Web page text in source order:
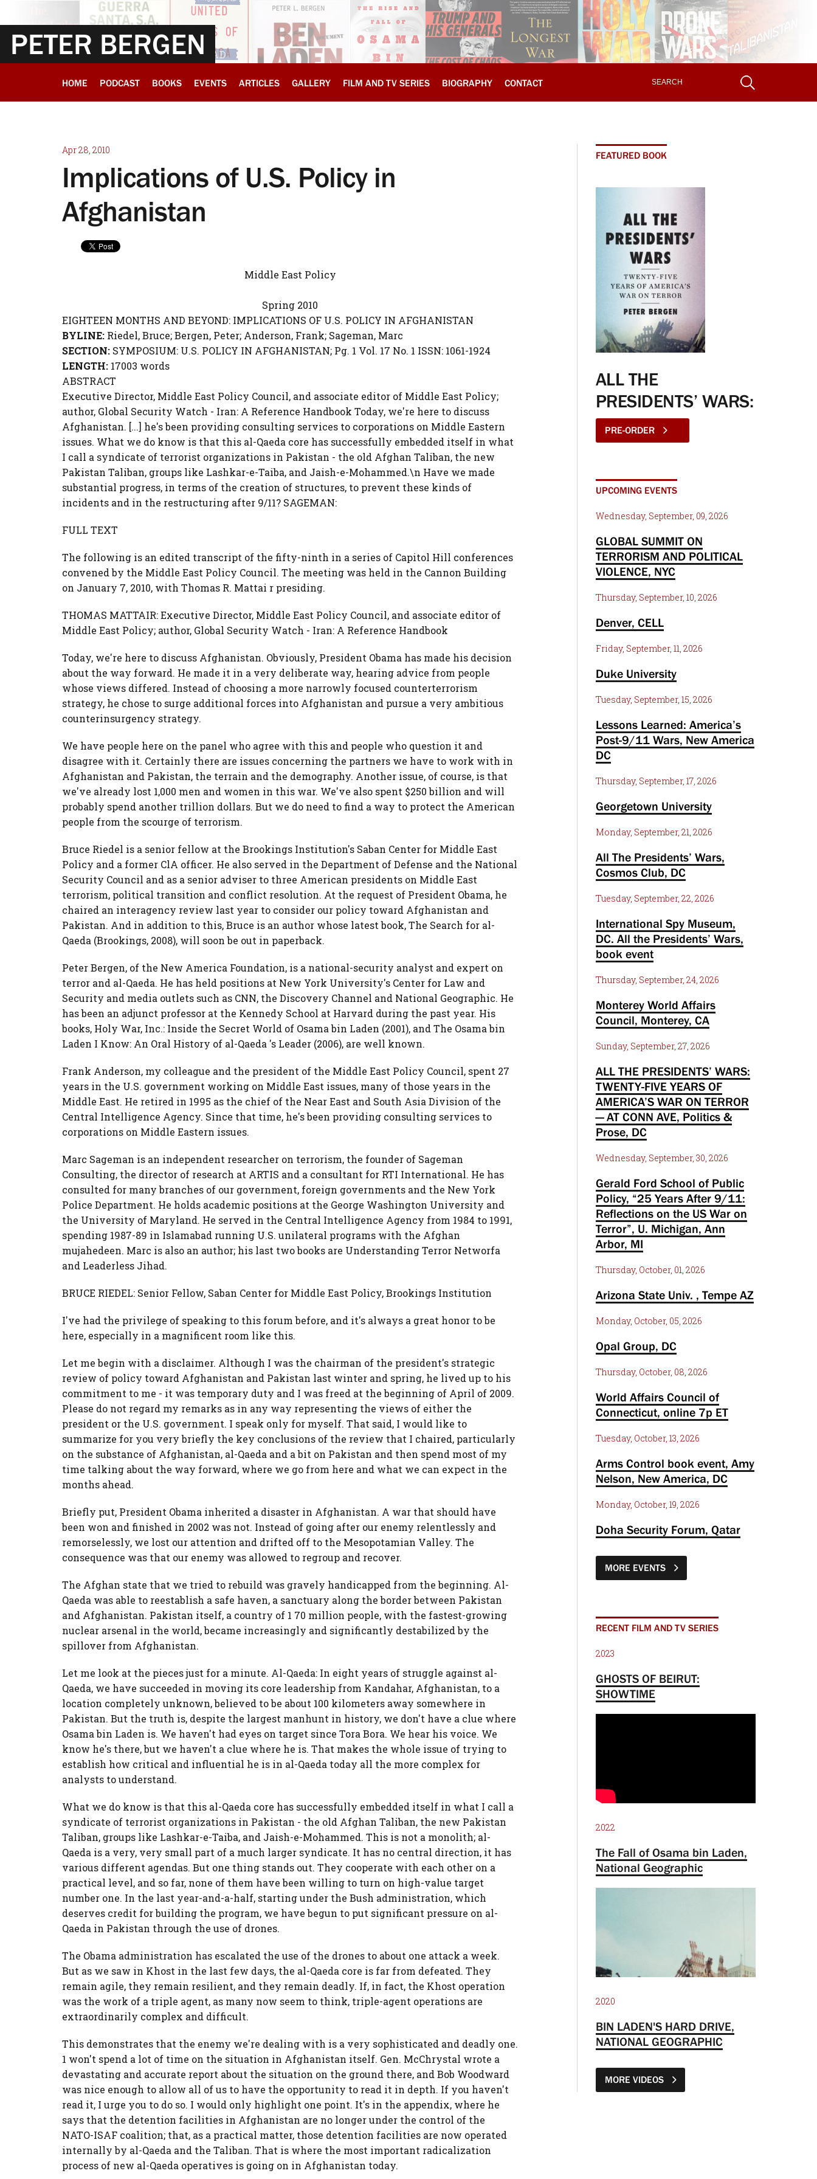
PETER BERGEN
HOME PODCAST BOOKS EVENTS ARTICLES GALLERY FILM AND TV SERIES BIOGRAPHY CONTACT
Apr 28, 2010
Implications of U.S. Policy in
Afghanistan
Middle East Policy
Spring 2010
EIGHTEEN MONTHS AND BEYOND: IMPLICATIONS OF U.S. POLICY IN AFGHANISTAN
BYLINE: Riedel, Bruce;Bergen, Peter; Anderson, Frank; Sageman, Marc
SECTION: SYMPOSIUM: U.S. POLICY IN AFGHANISTAN; Pg. 1 Vol. 17 No. 1 ISSN: 1061-1924
LENGTH: 17003 words
ABSTRACT
Executive Director, Middle East Policy Council, and associate editor of Middle East Policy;
author, Global Security Watch - Iran: A Reference Handbook Today, we're here to discuss
Afghanistan. [...] he's been providing consulting services to corporations on Middle Eastern
issues. What we do know is that this al-Qaeda core has successfully embedded itself in what
I call a syndicate of terrorist organizations in Pakistan - the old Afghan Taliban, the new
Pakistan Taliban, groups like Lashkar-e-Taiba, and Jaish-e-Mohammed.\n Have we made
substantial progress, in terms of the creation of structures, to prevent these kinds of
incidents and in the restructuring after 9/11? SAGEMAN:
FULL TEXT
The following is an edited transcript of the fifty-ninth in a series of Capitol Hill conferences
convened by the Middle East Policy Council. The meeting was held in the Cannon Building
on January 7, 2010, with Thomas R. Mattai r presiding.
THOMAS MATTAIR: Executive Director, Middle East Policy Council, and associate editor of
Middle East Policy; author, Global Security Watch - Iran: A Reference Handbook
Today, we're here to discuss Afghanistan. Obviously, President Obama has made his decision
about the way forward. He made it in a very deliberate way, hearing advice from people
whose views differed. Instead of choosing a more narrowly focused counterterrorism
strategy, he chose to surge additional forces into Afghanistan and pursue a very ambitious
counterinsurgency strategy.
We have people here on the panel who agree with this and people who question it and
disagree with it. Certainly there are issues concerning the partners we have to work with in
Afghanistan and Pakistan, the terrain and the demography. Another issue, of course, is that
we've already lost 1,000 men and women in this war. We've also spent $250 billion and will
probably spend another trillion dollars. But we do need to find a way to protect the American
people from the scourge of terrorism.
Bruce Riedel is a senior fellow at the Brookings Institution's Saban Center for Middle East
Policy and a former ClA officer. He also served in the Department of Defense and the National
Security Council and as a senior adviser to three American presidents on Middle East
terrorism, political transition and conflict resolution. At the request of President Obama, he
chaired an interagency review last year to consider our policy toward Afghanistan and
Pakistan. And in addition to this, Bruce is an author whose latest book, The Search for al-
Qaeda (Brookings, 2008), will soon be out in paperback.
Peter Bergen, of the New America Foundation, is a national-security analyst and expert on
terror and al-Qaeda. He has held positions at New York University's Center for Law and
Security and media outlets such as CNN, the Discovery Channel and National Geographic. He
has been an adjunct professor at the Kennedy School at Harvard during the past year. His
books, Holy War, Inc.: Inside the Secret World of Osama bin Laden (2001), and The Osama bin
Laden I Know: An Oral History of al-Qaeda 's Leader (2006), are well known.
Frank Anderson, my colleague and the president of the Middle East Policy Council, spent 27
years in the U.S. government working on Middle East issues, many of those years in the
Middle East. He retired in 1995 as the chief of the Near East and South Asia Division of the
Central Intelligence Agency. Since that time, he's been providing consulting services to
corporations on Middle Eastern issues.
Marc Sageman is an independent researcher on terrorism, the founder of Sageman
Consulting, the director of research at ARTIS and a consultant for RTI International. He has
consulted for many branches of our government, foreign governments and the New York
Police Department. He holds academic positions at the George Washington University and
the University of Maryland. He served in the Central Intelligence Agency from 1984 to 1991,
spending 1987-89 in Islamabad running U.S. unilateral programs with the Afghan
mujahedeen. Marc is also an author; his last two books are Understanding Terror Networfa
and Leaderless Jihad.
BRUCE RIEDEL: Senior Fellow, Saban Center for Middle East Policy, Brookings Institution
I've had the privilege of speaking to this forum before, and it's always a great honor to be
here, especially in a magnificent room like this.
Let me begin with a disclaimer. Although I was the chairman of the president's strategic
review of policy toward Afghanistan and Pakistan last winter and spring, he lived up to his
commitment to me - it was temporary duty and I was freed at the beginning of April of 2009.
Please do not regard my remarks as in any way representing the views of either the
president or the U.S. government. I speak only for myself. That said, I would like to
summarize for you very briefly the key conclusions of the review that I chaired, particularly
on the substance of Afghanistan, al-Qaeda and a bit on Pakistan and then spend most of my
time talking about the way forward, where we go from here and what we can expect in the
months ahead.
Briefly put, President Obama inherited a disaster in Afghanistan. A war that should have
been won and finished in 2002 was not. Instead of going after our enemy relentlessly and
remorselessly, we lost our attention and drifted off to the Mesopotamian Valley. The
consequence was that our enemy was allowed to regroup and recover.
The Afghan state that we tried to rebuild was gravely handicapped from the beginning. Al-
Qaeda was able to reestablish a safe haven, a sanctuary along the border between Pakistan
and Afghanistan. Pakistan itself, a country of 1 70 million people, with the fastest-growing
nuclear arsenal in the world, became increasingly and significantly destabilized by the
spillover from Afghanistan.
Let me look at the pieces just for a minute. Al-Qaeda: In eight years of struggle against al-
Qaeda, we have succeeded in moving its core leadership from Kandahar, Afghanistan, to a
location completely unknown, believed to be about 100 kilometers away somewhere in
Pakistan. But the truth is, despite the largest manhunt in history, we don't have a clue where
Osama bin Laden is. We haven't had eyes on target since Tora Bora. We hear his voice. We
know he's there, but we haven't a clue where he is. That makes the whole issue of trying to
establish how critical and influential he is in al-Qaeda today all the more complex for
analysts to understand.
What we do know is that this al-Qaeda core has successfully embedded itself in what I call a
syndicate of terrorist organizations in Pakistan - the old Afghan Taliban, the new Pakistan
Taliban, groups like Lashkar-e-Taiba, and Jaish-e-Mohammed. This is not a monolith; al-
Qaeda is a very, very small part of a much larger syndicate. It has no central direction, it has
various different agendas. But one thing stands out. They cooperate with each other on a
practical level, and so far, none of them have been willing to turn on high-value target
number one. In the last year-and-a-half, starting under the Bush administration, which
deserves credit for building the program, we have begun to put significant pressure on al-
Qaeda in Pakistan through the use of drones.
The Obama administration has escalated the use of the drones to about one attack a week.
But as we saw in Khost in the last few days, the al-Qaeda core is far from defeated. They
remain agile, they remain resilient, and they remain deadly. If, in fact, the Khost operation
was the work of a triple agent, as many now seem to think, triple-agent operations are
extraordinarily complex and difficult.
This demonstrates that the enemy we're dealing with is a very sophisticated and deadly one.
1 won't spend a lot of time on the situation in Afghanistan itself. Gen. McChrystal wrote a
devastating and accurate report about the situation on the ground there, and Bob Woodward
was nice enough to allow all of us to have the opportunity to read it in depth. If you haven't
read it, I urge you to do so. I would only highlight one point. It's in the appendix, where he
says that the detention facilities in Afghanistan are no longer under the control of the
NATO-ISAF coalition; that, as a practical matter, those detention facilities are now operated
internally by al-Qaeda and the Taliban. That is where the most important radicalization
process of new al-Qaeda operatives is going on in Afghanistan today.
FEATURED BOOK
ALL THE
PRESIDENTS’ WARS:
PRE-ORDER
UPCOMING EVENTS
Wednesday, September, 09, 2026
GLOBAL SUMMIT ON
TERRORISM AND POLITICAL
VIOLENCE, NYC
Thursday, September, 10, 2026
Denver, CELL
Friday, September, 11, 2026
Duke University
Tuesday, September, 15, 2026
Lessons Learned: America’s
Post-9/11 Wars, New America
DC
Thursday, September, 17, 2026
Georgetown University
Monday, September, 21, 2026
All The Presidents’ Wars,
Cosmos Club, DC
Tuesday, September, 22, 2026
International Spy Museum,
DC. All the Presidents’ Wars,
book event
Thursday, September, 24, 2026
Monterey World Affairs
Council, Monterey, CA
Sunday, September, 27, 2026
ALL THE PRESIDENTS’ WARS:
TWENTY-FIVE YEARS OF
AMERICA’S WAR ON TERROR
— AT CONN AVE, Politics &
Prose, DC
Wednesday, September, 30, 2026
Gerald Ford School of Public
Policy, “25 Years After 9/11:
Reflections on the US War on
Terror”, U. Michigan, Ann
Arbor, MI
Thursday, October, 01, 2026
Arizona State Univ. , Tempe AZ
Monday, October, 05, 2026
Opal Group, DC
Thursday, October, 08, 2026
World Affairs Council of
Connecticut, online 7p ET
Tuesday, October, 13, 2026
Arms Control book event, Amy
Nelson, New America, DC
Monday, October, 19, 2026
Doha Security Forum, Qatar
MORE EVENTS
RECENT FILM AND TV SERIES
2023
GHOSTS OF BEIRUT:
SHOWTIME
2022
The Fall of Osama bin Laden,
National Geographic
2020
BIN LADEN'S HARD DRIVE,
NATIONAL GEOGRAPHIC
MORE VIDEOS